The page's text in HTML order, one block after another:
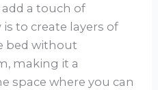
a touch of
to create layers of
bed without
making it a
space where you can